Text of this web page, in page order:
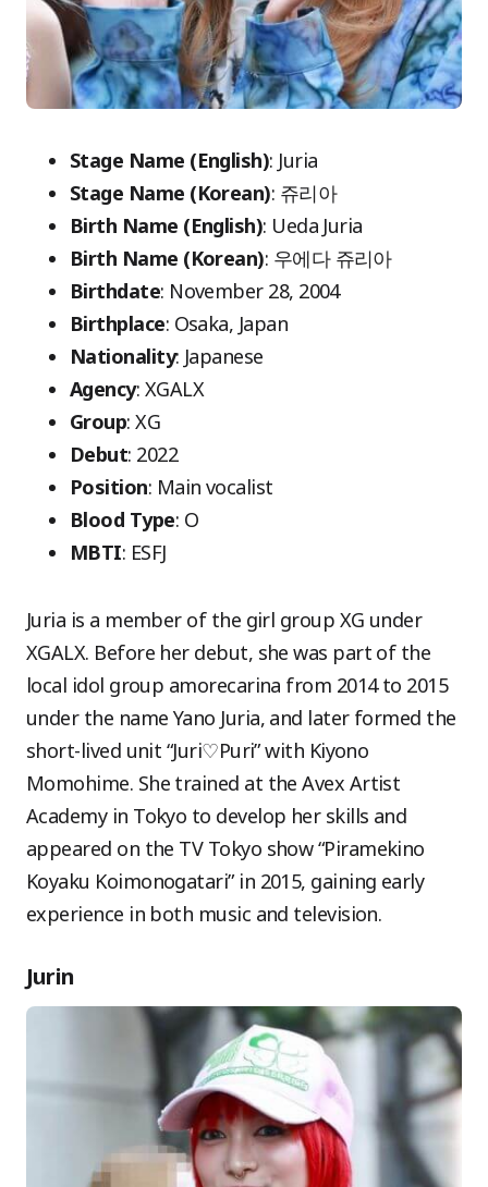
Stage Name (English): Juria
Stage Name (Korean): 쥬리아
Birth Name (English): Ueda Juria
Birth Name (Korean): 우에다 쥬리아
Birthdate: November 28, 2004
Birthplace: Osaka, Japan
Nationality: Japanese
Agency: XGALX
Group: XG
Debut: 2022
Position: Main vocalist
Blood Type: O
MBTI: ESFJ
Juria is a member of the girl group XG under
XGALX. Before her debut, she was part of the
local idol group amorecarina from 2014 to 2015
under the name Yano Juria, and later formed the
short-lived unit “Juri♡Puri” with Kiyono
Momohime. She trained at the Avex Artist
Academy in Tokyo to develop her skills and
appeared on the TV Tokyo show “Piramekino
Koyaku Koimonogatari” in 2015, gaining early
experience in both music and television.
Jurin